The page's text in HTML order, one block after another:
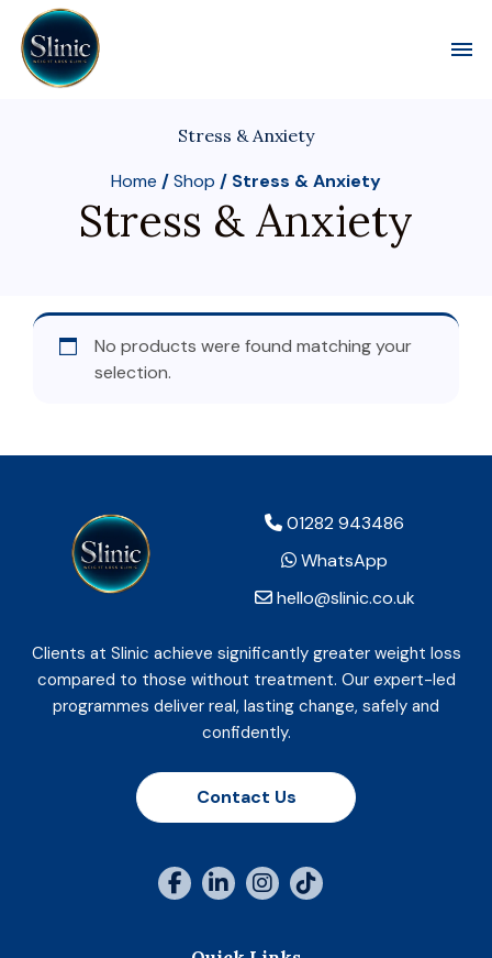
Stress & Anxiety
Home /Shop / Stress & Anxiety
Stress & Anxiety
No products were found matching your
selection.
01282 943486
WhatsApp
hello@slinic.co.uk
Clients at Slinic achieve significantly greater weight loss
compared to those without treatment. Our expert-led
programmes deliver real, lasting change, safely and
confidently.
Contact Us